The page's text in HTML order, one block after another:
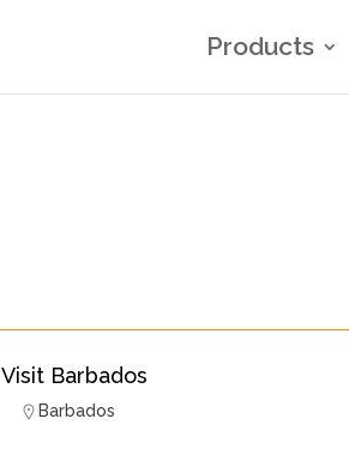
Products
Visit Barbados
Barbados